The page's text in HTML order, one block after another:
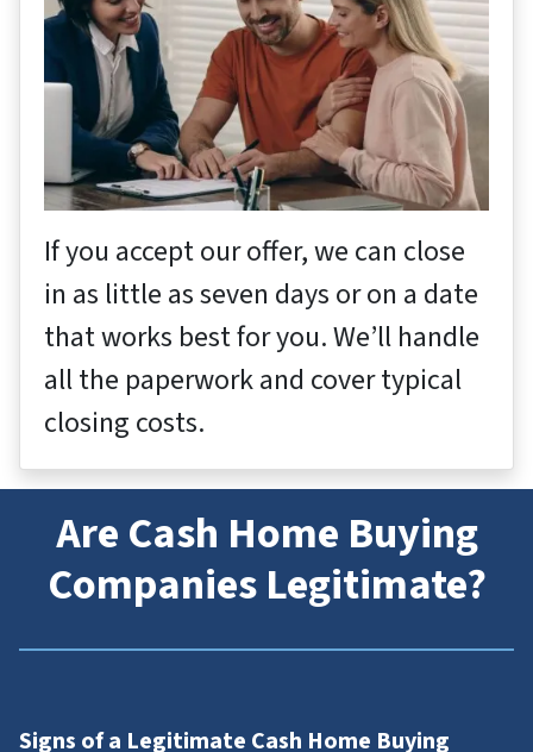
If you accept our offer, we can close
in as little as seven days or on a date
that works best for you. We’ll handle
all the paperwork and cover typical
closing costs.
Are Cash Home Buying
Companies Legitimate?
Signs of a Legitimate Cash Home Buying